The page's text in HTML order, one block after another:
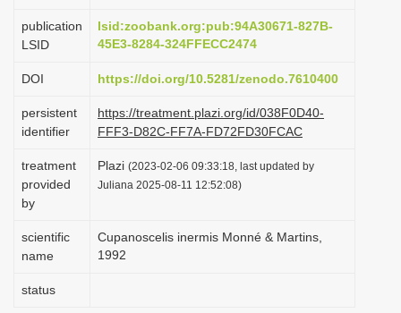
o
publication
LSID
lsid:zoobank.org:pub:94A30671-827B-
45E3-8284-324FFECC2474
DOI https://doi.org/10.5281/zenodo.7610400
persistent
identifier
https://treatment.plazi.org/id/038F0D40-
FFF3-D82C-FF7A-FD72FD30FCAC
treatment
provided
by
Plazi (2023-02-06 09:33:18, last updated by
Juliana 2025-08-11 12:52:08)
scientific
name
Cupanoscelis inermis Monné & Martins,
1992
status